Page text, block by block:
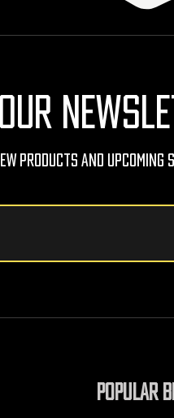
Products And Upcoming
POPULAR